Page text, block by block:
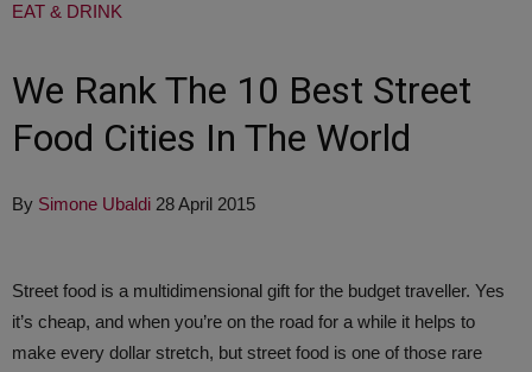
EAT & DRINK
We Rank The 10 Best Street
Food Cities In The World
By Simone Ubaldi 28 April 2015
Street food is a multidimensional gift for the budget traveller. Yes
it’s cheap, and when you’re on the road for a while it helps to
make every dollar stretch, but street food is one of those rare